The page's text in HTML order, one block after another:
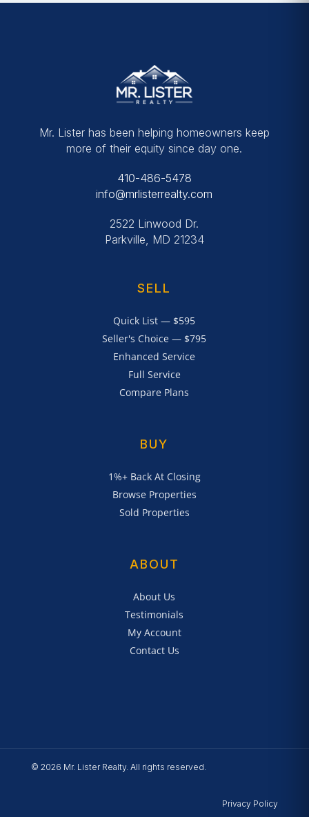
Mr. Lister has been helping homeowners keep
more of their equity since day one.
410-486-5478
info@mrlisterrealty.com
2522 Linwood Dr.
Parkville, MD 21234
SELL
Quick List — $595
Seller's Choice — $795
Enhanced Service
Full Service
Compare Plans
BUY
1%+ Back At Closing
Browse Properties
Sold Properties
ABOUT
About Us
Testimonials
My Account
Contact Us
© 2026 Mr. Lister Realty. All rights reserved.
Privacy Policy